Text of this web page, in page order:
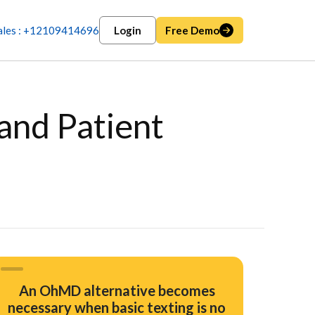
: +12109414696 Login Free Demo
Patient
An OhMD alternative becomes
necessary when basic texting is no